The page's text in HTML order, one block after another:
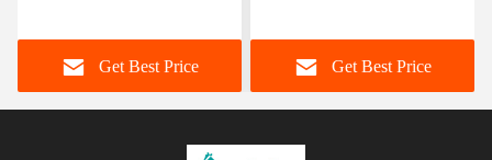
Certified
Get Best Price
Bathtubs
Get Best Price